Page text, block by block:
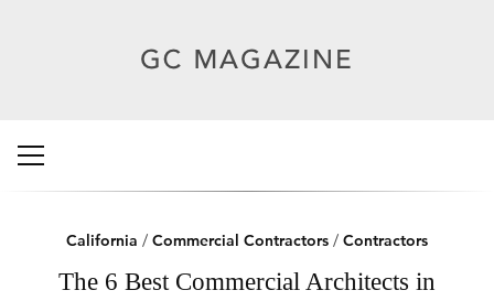
California / Commercial Contractors / Contractors
The 6 Best Commercial Architects in